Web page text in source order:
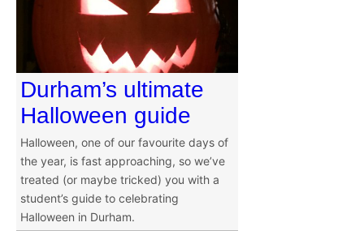
Durham’s ultimate
Halloween guide
Halloween, one of our favourite days of
the year, is fast approaching, so we’ve
treated (or maybe tricked) you with a
student’s guide to celebrating
Halloween in Durham.